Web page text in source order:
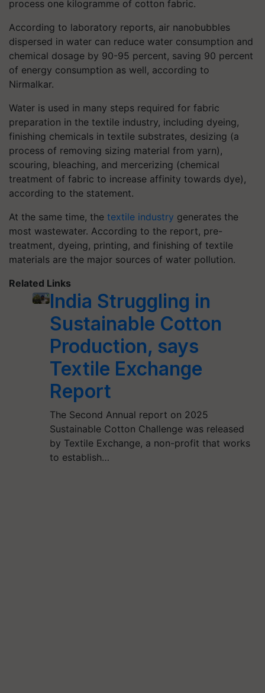
process one kilogramme of cotton fabric.
According to laboratory reports, air nanobubbles
dispersed in water can reduce water consumption and
chemical dosage by 90-95 percent, saving 90 percent
of energy consumption as well, according to
Nirmalkar.
Water is used in many steps required for fabric
preparation in the textile industry, including dyeing,
finishing chemicals in textile substrates, desizing (a
process of removing sizing material from yarn),
scouring, bleaching, and mercerizing (chemical
treatment of fabric to increase affinity towards dye),
according to the statement.
At the same time, the textile industry generates the
most wastewater. According to the report, pre-
treatment, dyeing, printing, and finishing of textile
materials are the major sources of water pollution.
Related Links
India Struggling in
Sustainable Cotton
Production, says
Textile Exchange
Report
The Second Annual report on 2025
Sustainable Cotton Challenge was released
by Textile Exchange, a non-profit that works
to establish…